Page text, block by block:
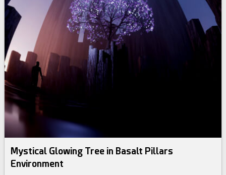
Mystical Glowing Tree in Basalt Pillars
Environment